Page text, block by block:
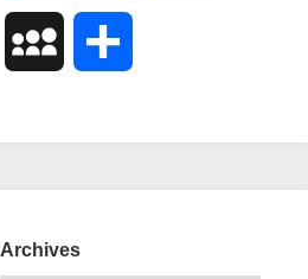
MySpace
Archives